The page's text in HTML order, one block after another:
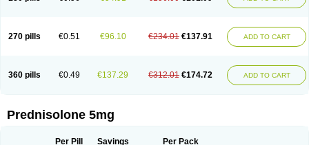
270 pills €0.51 €96.10 €234.01 €137.91 ADD TO CART
360 pills €0.49 €137.29 €312.01 €174.72 ADD TO CART
Prednisolone 5mg
Per Pill Savings Per Pack